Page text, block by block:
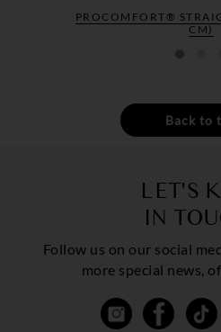
PROCOMFORT®
CM)
Back to
LET'S
IN
Follow us on our social
more special news,